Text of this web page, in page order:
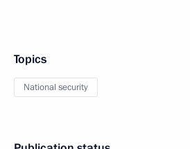
Topics
National security